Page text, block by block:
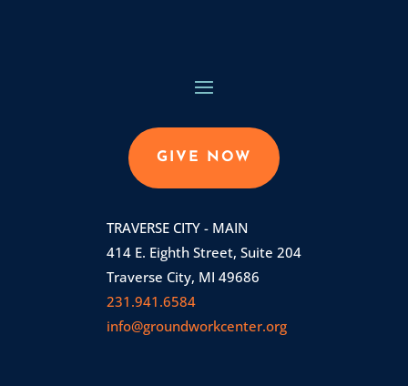
GIVE NOW
TRAVERSE CITY - MAIN
414 E. Eighth Street, Suite 204
Traverse City, MI 49686
231.941.6584
info@groundworkcenter.org